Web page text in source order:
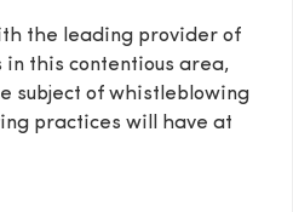
the leading provider of
in this contentious area,
subject of whistleblowing
practices will have at